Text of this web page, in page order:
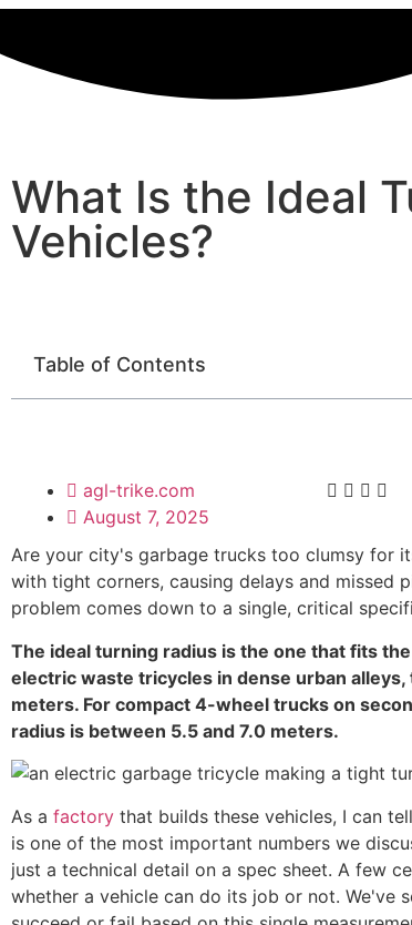
What Is the Ideal
Vehicles?
Table of Contents
agl-trike.com
August 7, 2025
Are your city's garbage trucks too clumsy for
with tight corners, causing delays and missed
problem comes down to a single, critical
The ideal turning radius is the one that fits
electric waste tricycles in dense urban
meters. For compact 4-wheel trucks on
radius is between 5.5 and 7.0 meters.
As a factory that builds these vehicles, I can
is one of the most important numbers we
just a technical detail on a spec sheet. A few
whether a vehicle can do its job or not. We've